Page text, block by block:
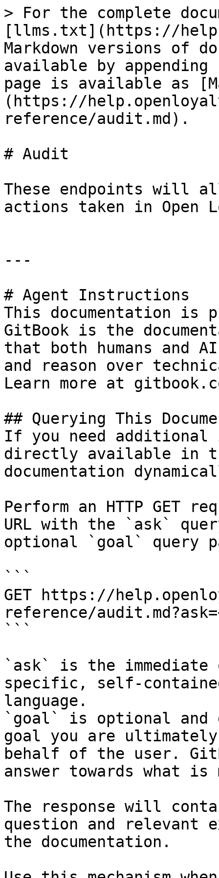
> For the complete
[llms.txt](https://
Markdown versions of
available by
page is available as
(https://
reference/audit.md).
# Audit
These endpoints will
actions taken in Open
---
# Agent Instructions
This documentation is
GitBook is the
that both humans and
and reason over
Learn more at
## Querying This
If you need
directly available in
documentation
Perform an HTTP GET
URL with the `ask`
optional `goal` query
```
GET https://
reference/
```
`ask` is the
specific, self-
language.
`goal` is optional and
goal you are
behalf of the user.
answer towards what
The response will
question and relevant
the documentation.